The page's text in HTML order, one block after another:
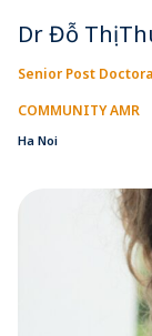
Dr Đỗ Thị
Senior Post
COMMUNITY AMR
Ha Noi